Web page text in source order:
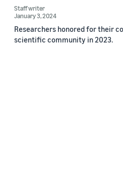
Staff writer
January 3, 2024
Researchers honored for their
scientific community in 2023.